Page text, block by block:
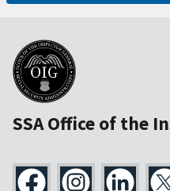
SSA Office of the